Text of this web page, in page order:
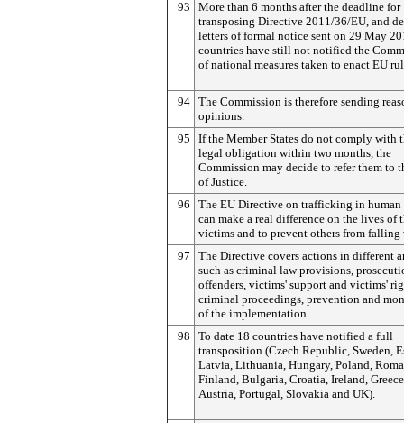
93
More than 6 months after the deadline for
transposing Directive 2011/36/EU, and
letters of formal notice sent on 29 May
countries have still not notified the
of national measures taken to enact EU
94 The Commission is therefore sending
opinions.
95
If the Member States do not comply with
legal obligation within two months, the
Commission may decide to refer them to
of Justice.
96
The EU Directive on trafficking in human
can make a real difference on the lives of
victims and to prevent others from
97
The Directive covers actions in different
such as criminal law provisions,
offenders, victims' support and victims'
criminal proceedings, prevention and
of the implementation.
98
To date 18 countries have notified a full
transposition (Czech Republic, Sweden,
Latvia, Lithuania, Hungary, Poland,
Finland, Bulgaria, Croatia, Ireland,
Austria, Portugal, Slovakia and UK).